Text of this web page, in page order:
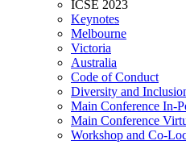
ICSE 2023
Keynotes
Melbourne
Victoria
Australia
Code of Conduct
Diversity and
Main Conference In-
Main Conference
Workshop and Co-